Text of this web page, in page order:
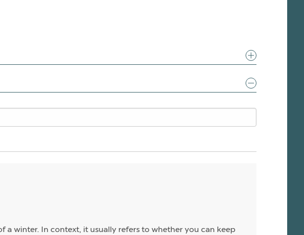
a winter. In context, it usually refers to whether you can keep